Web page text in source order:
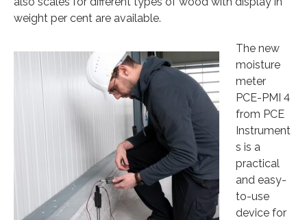
weight per cent are available.
The new
moisture
meter
PCE-PMI 4
from PCE
Instrument
s is a
practical
and easy-
to-use
device for